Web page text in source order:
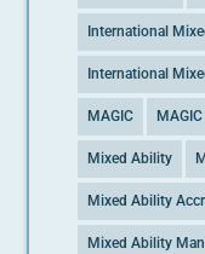
International
International
MAGIC
Mixed Ability
Mixed Ability
Mixed Ability